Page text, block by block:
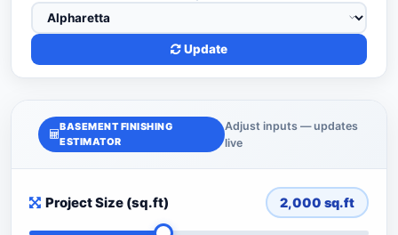
Update
BASEMENT FINISHING
ESTIMATOR
Adjust inputs — updates
live
Project Size (sq.ft) 2,000 sq.ft